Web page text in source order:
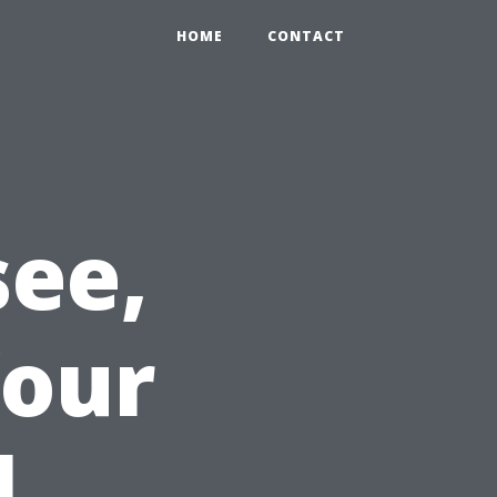
HOME CONTACT